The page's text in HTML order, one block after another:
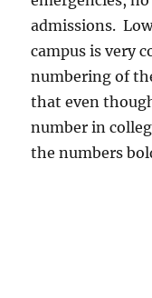
admissions.
campus is very
numbering of
that even
number in
the numbers